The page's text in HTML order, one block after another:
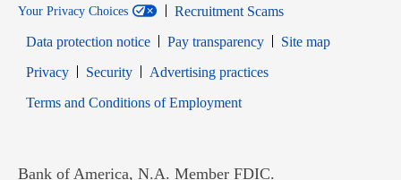
Your Privacy Choices
Recruitment Scams
Data protection notice
Pay transparency
Site map
PrivacyOpens in new window
SecurityOpens in new window
Advertising practices
Terms and Conditions of EmploymentOpens in new window
Bank of America, N.A. Member FDIC.